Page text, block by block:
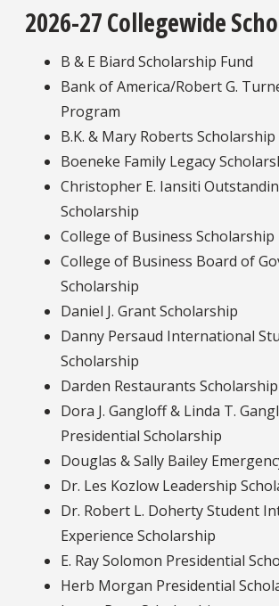
2026-27 Collegewide
B & E Biard Scholarship Fund
Bank of America/Robert G.
Program
B.K. & Mary Roberts Scholarship
Boeneke Family Legacy
Christopher E. Iansiti
Scholarship
College of Business Scholarship
College of Business Board of
Scholarship
Daniel J. Grant Scholarship
Danny Persaud International
Scholarship
Darden Restaurants Scholarship
Dora J. Gangloff & Linda T.
Presidential Scholarship
Douglas & Sally Bailey
Dr. Les Kozlow Leadership
Dr. Robert L. Doherty Student
Experience Scholarship
E. Ray Solomon Presidential
Herb Morgan Presidential